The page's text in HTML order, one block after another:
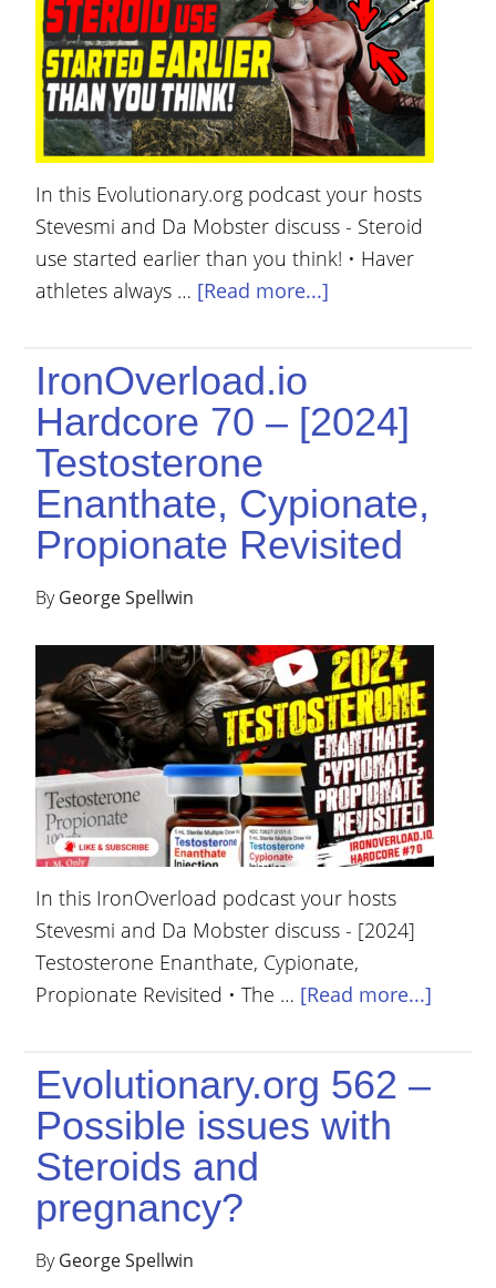
YOUR
ACCOUNT
HELP
EBOOKS
PODCAST
COMMUNITY
In this Evolutionary.org podcast your hosts
Stevesmi and Da Mobster discuss - Steroid
use started earlier than you think! • Haver
athletes always … [Read more...]
IronOverload.io
Hardcore 70 – [2024]
Testosterone
Enanthate, Cypionate,
Propionate Revisited
ByGeorge Spellwin
In this IronOverload podcast your hosts
Stevesmi and Da Mobster discuss - [2024]
Testosterone Enanthate, Cypionate,
Propionate Revisited • The … [Read more...]
Evolutionary.org 562 –
Possible issues with
Steroids and
pregnancy?
ByGeorge Spellwin